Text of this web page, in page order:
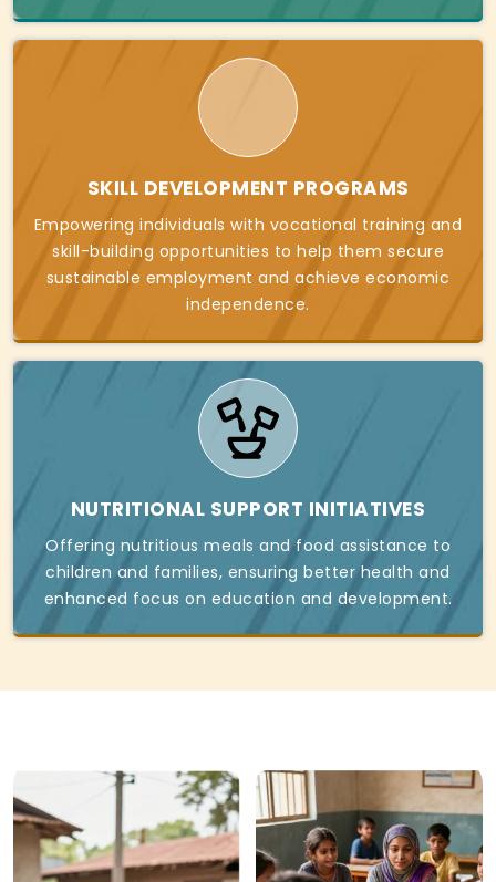
SKILL DEVELOPMENT PROGRAMS
Empowering individuals with vocational training and
skill-building opportunities to help them secure
sustainable employment and achieve economic
independence.
NUTRITIONAL SUPPORT INITIATIVES
Offering nutritious meals and food assistance to
children and families, ensuring better health and
enhanced focus on education and development.